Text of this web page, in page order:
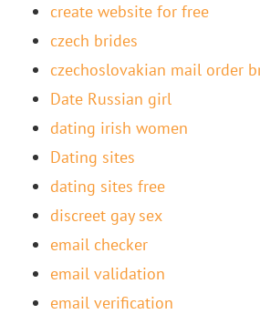
create website for free
czech brides
czechoslovakian mail order
Date Russian girl
dating irish women
Dating sites
dating sites free
discreet gay sex
email checker
email validation
email verification